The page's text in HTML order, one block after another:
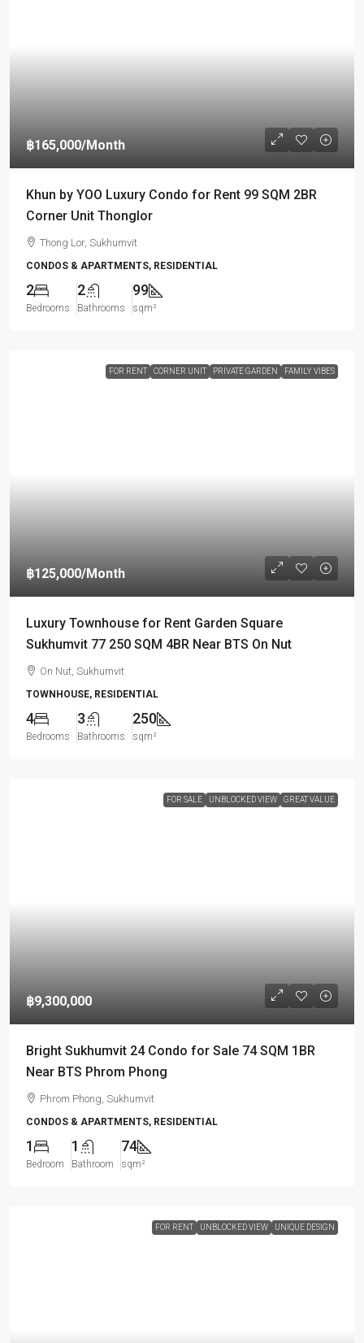
฿165,000/Month
Khun by YOO Luxury Condo for Rent 99 SQM 2BR
Corner Unit Thonglor
Thong Lor, Sukhumvit
CONDOS & APARTMENTS, RESIDENTIAL
2
Bedrooms
2
Bathrooms
99
sqm²
FOR RENT CORNER UNIT PRIVATE GARDEN FAMILY VIBES
฿125,000/Month
Luxury Townhouse for Rent Garden Square
Sukhumvit 77 250 SQM 4BR Near BTS On Nut
On Nut, Sukhumvit
TOWNHOUSE, RESIDENTIAL
4
Bedrooms
3
Bathrooms
250
sqm²
FOR SALE UNBLOCKED VIEW GREAT VALUE
฿9,300,000
Bright Sukhumvit 24 Condo for Sale 74 SQM 1BR
Near BTS Phrom Phong
Phrom Phong, Sukhumvit
CONDOS & APARTMENTS, RESIDENTIAL
1
Bedroom
1
Bathroom
74
sqm²
FOR RENT UNBLOCKED VIEW UNIQUE DESIGN